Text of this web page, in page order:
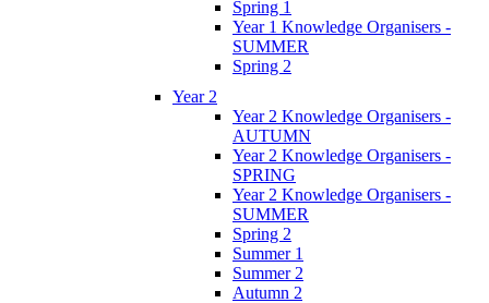
Spring 1
Year 1 Knowledge Organisers -
SUMMER
Spring 2
Year 2
Year 2 Knowledge Organisers -
AUTUMN
Year 2 Knowledge Organisers -
SPRING
Year 2 Knowledge Organisers -
SUMMER
Spring 2
Summer 1
Summer 2
Autumn 2